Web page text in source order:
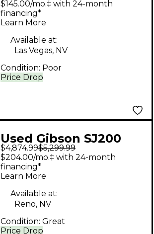
Acoustic Electric
Guitar
Price Drop
$145.00/mo.‡ with 24-month
financing*
Learn More
Available at:
Las Vegas, NV
Condition: Poor
Used Gibson SJ200
Original Antique
Natural Acoustic
Electric Guitar
$4,874.99$5,299.99
Price Drop
$204.00/mo.‡ with 24-month
financing*
Learn More
Available at:
Reno, NV
Condition: Great